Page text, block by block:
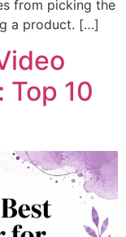
from picking the
a product. […]
Top 10